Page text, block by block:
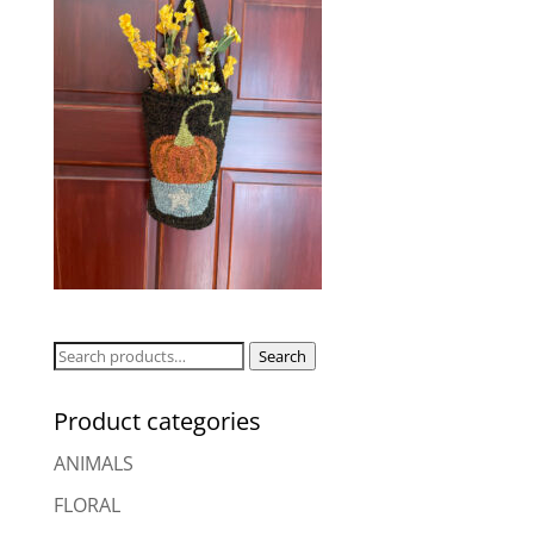
Search
Search
Product categories
ANIMALS
FLORAL